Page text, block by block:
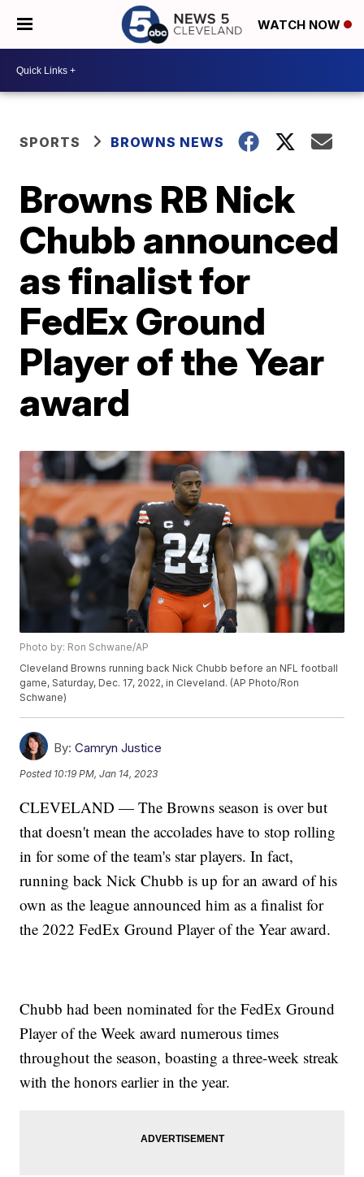
WATCH NOW
SPORTS BROWNS NEWS
Browns RB Nick
Chubb announced
as finalist for
FedEx Ground
Player of the Year
award
Photo by: Ron Schwane/AP
Cleveland Browns running back Nick Chubb before an NFL football
game, Saturday, Dec. 17, 2022, in Cleveland. (AP Photo/Ron
Schwane)
By: Camryn Justice
Posted 10:19 PM, Jan 14, 2023
CLEVELAND — The Browns season is over but
that doesn't mean the accolades have to stop rolling
in for some of the team's star players. In fact,
running back Nick Chubb is up for an award of his
own as the league announced him as a finalist for
the 2022 FedEx Ground Player of the Year award.
Chubb had been nominated for the FedEx Ground
Player of the Week award numerous times
throughout the season, boasting a three-week streak
with the honors earlier in the year.